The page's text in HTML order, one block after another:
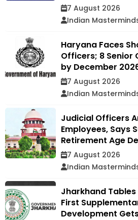
7 August 2026
Indian
Haryana Faces
Officers; 8 Senior
by December
7 August 2026
Indian
Judicial Officers
Employees, Says
Retirement Age
7 August 2026
Indian
Jharkhand Tables
First
Development